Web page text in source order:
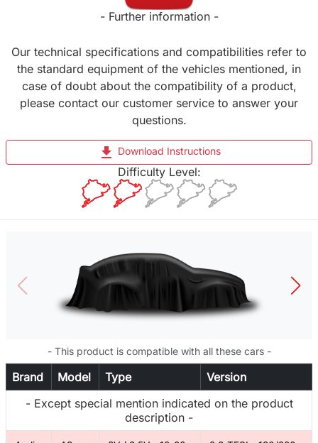
- Further information -
Our technical specifications and compatibilities refer to
the standard equipment of the vehicles mentioned, in
case of doubt about the compatibility of a product,
please contact our customer service to answer your
questions.
file_download Download Instructions
Difficulty Level:
- This product is compatible with all these cars -
Brand Model Type
Version
- Except special mention indicated on the product
description -